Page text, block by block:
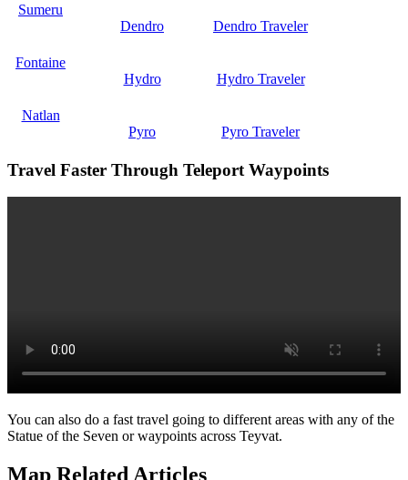
Sumeru
Dendro
Dendro Traveler
Fontaine
Hydro
Hydro Traveler
Natlan
Pyro
Pyro Traveler
Travel Faster Through Teleport Waypoints
You can also do a fast travel going to different areas with any of the
Statue of the Seven or waypoints across Teyvat.
Map Related Articles